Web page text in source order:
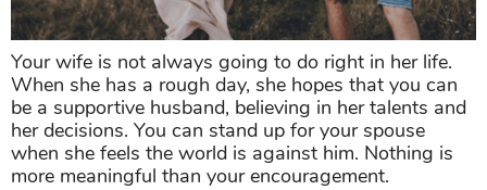
Your wife is not always going to do right in her life.
When she has a rough day, she hopes that you can
be a supportive husband, believing in her talents and
her decisions. You can stand up for your spouse
when she feels the world is against him. Nothing is
more meaningful than your encouragement.